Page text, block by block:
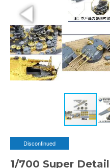
Discontinued
1/700 Super